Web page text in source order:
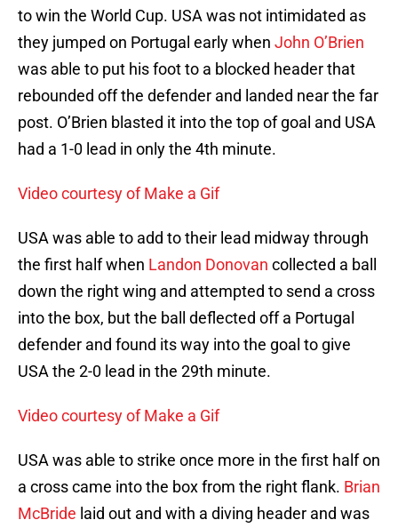
to win the World Cup. USA was not intimidated as
they jumped on Portugal early when John O’Brien
was able to put his foot to a blocked header that
rebounded off the defender and landed near the far
post. O’Brien blasted it into the top of goal and USA
had a 1-0 lead in only the 4th minute.
Video courtesy of Make a Gif
USA was able to add to their lead midway through
the first half when Landon Donovan collected a ball
down the right wing and attempted to send a cross
into the box, but the ball deflected off a Portugal
defender and found its way into the goal to give
USA the 2-0 lead in the 29th minute.
Video courtesy of Make a Gif
USA was able to strike once more in the first half on
a cross came into the box from the right flank. Brian
McBride laid out and with a diving header and was